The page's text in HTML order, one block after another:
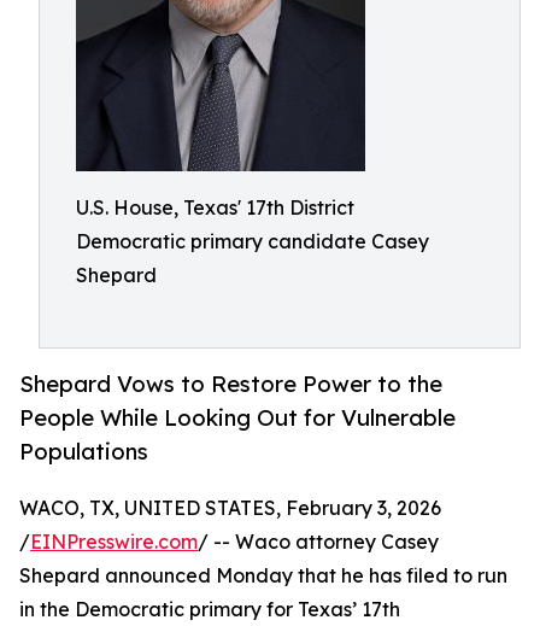
U.S. House, Texas' 17th District
Democratic primary candidate Casey
Shepard
Shepard Vows to Restore Power to the
People While Looking Out for Vulnerable
Populations
WACO, TX, UNITED STATES, February 3, 2026
/EINPresswire.com/ -- Waco attorney Casey
Shepard announced Monday that he has filed to run
in the Democratic primary for Texas’ 17th